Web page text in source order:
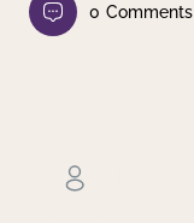
0 Comments